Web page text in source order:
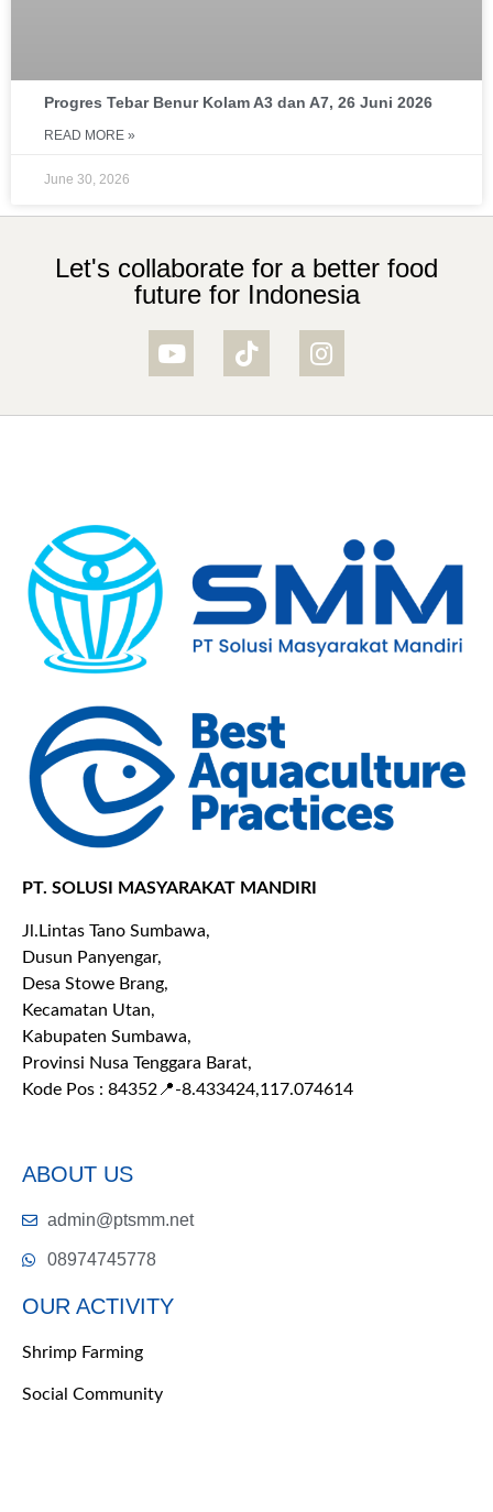
Progres Tebar Benur Kolam A3 dan A7, 26 Juni 2026
READ MORE »
June 30, 2026
Let's collaborate for a better food
future for Indonesia
PT. SOLUSI MASYARAKAT MANDIRI
Jl.Lintas Tano Sumbawa,
Dusun Panyengar,
Desa Stowe Brang,
Kecamatan Utan,
Kabupaten Sumbawa,
Provinsi Nusa Tenggara Barat,
Kode Pos : 84352 📍-8.433424,117.074614
ABOUT US
admin@ptsmm.net
08974745778
OUR ACTIVITY
Shrimp Farming
Social Community